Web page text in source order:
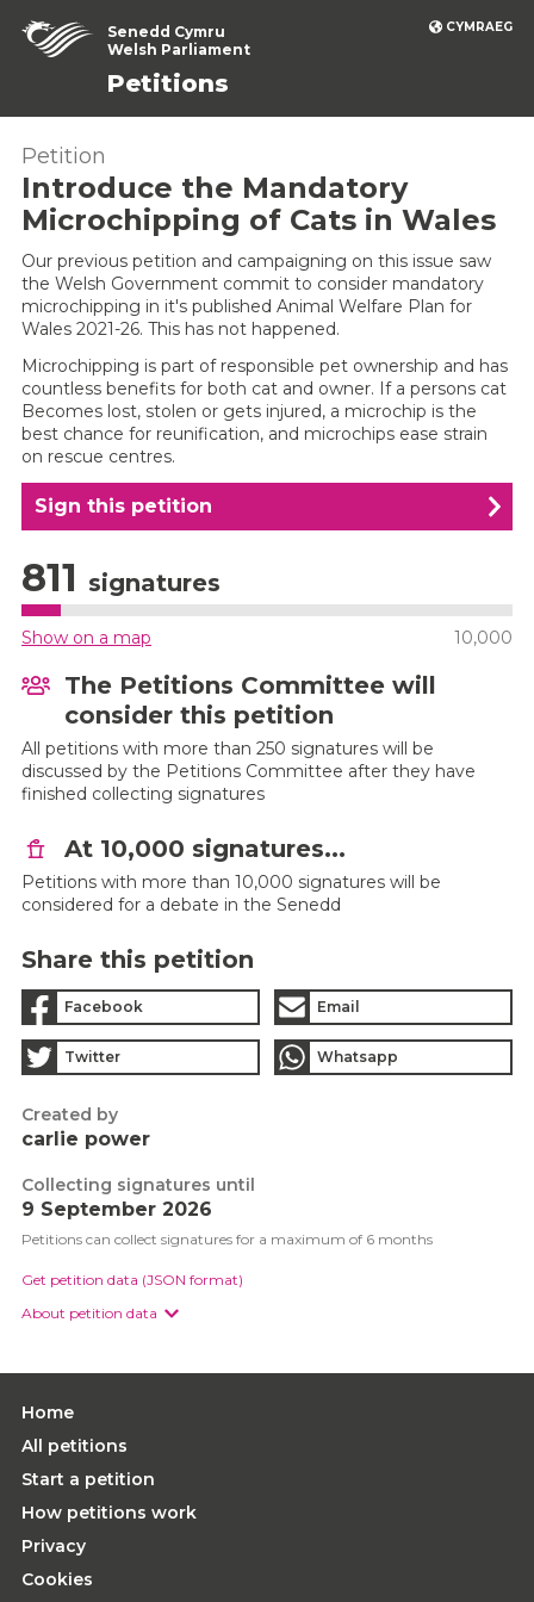
CYMRAEG
Senedd Cymru
Welsh Parliament
Petitions
Petition
Introduce the Mandatory
Microchipping of Cats in Wales
Our previous petition and campaigning on this issue saw
the Welsh Government commit to consider mandatory
microchipping in it's published Animal Welfare Plan for
Wales 2021-26. This has not happened.
Microchipping is part of responsible pet ownership and has
countless benefits for both cat and owner. If a persons cat
Becomes lost, stolen or gets injured, a microchip is the
best chance for reunification, and microchips ease strain
on rescue centres.
Sign this petition
811 signatures
Show on a map 10,000
The Petitions Committee will
consider this petition
All petitions with more than 250 signatures will be
discussed by the Petitions Committee after they have
finished collecting signatures
At 10,000 signatures...
Petitions with more than 10,000 signatures will be
considered for a debate in the Senedd
Share this petition
Facebook Email
Twitter Whatsapp
Created by
carlie power
Collecting signatures until
9 September 2026
Petitions can collect signatures for a maximum of 6 months
Get petition data (JSON format)
About petition data
Home
All petitions
Start a petition
How petitions work
Privacy
Cookies